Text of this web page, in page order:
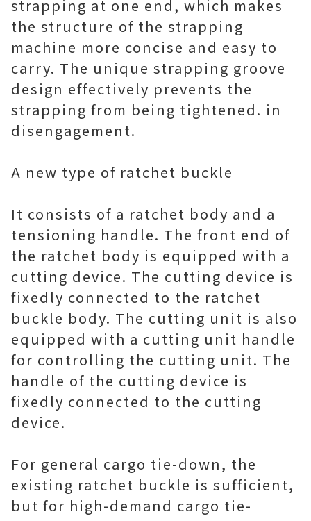
strapping at one end, which makes
the structure of the strapping
machine more concise and easy to
carry. The unique strapping groove
design effectively prevents the
strapping from being tightened. in
disengagement.
A new type of ratchet buckle
It consists of a ratchet body and a
tensioning handle. The front end of
the ratchet body is equipped with a
cutting device. The cutting device is
fixedly connected to the ratchet
buckle body. The cutting unit is also
equipped with a cutting unit handle
for controlling the cutting unit. The
handle of the cutting device is
fixedly connected to the cutting
device.
For general cargo tie-down, the
existing ratchet buckle is sufficient,
but for high-demand cargo tie-